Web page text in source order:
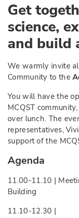
Get
science,
and build
We warmly invite
Community to the
You will have the
MCQST
over lunch. The
representatives,
support of the
Agenda
11.00-11.10 |
Building
11.10-12.30 |